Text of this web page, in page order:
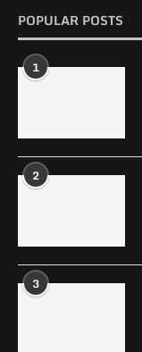
POPULAR POSTS
1
2
3